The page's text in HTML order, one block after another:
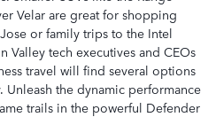
Velar are great for shopping
or family trips to the Intel
Valley tech executives and CEOs
travel will find several options
Unleash the dynamic performance
trails in the powerful Defender